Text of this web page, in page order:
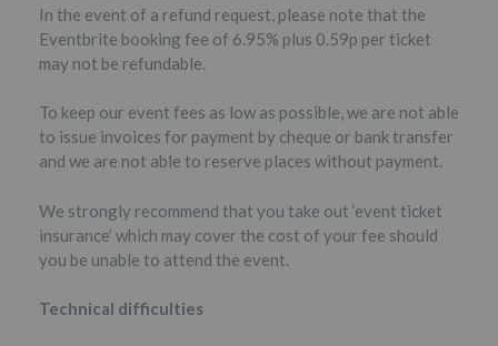
In the event of a refund request, please note that the
Eventbrite booking fee of 6.95% plus 0.59p per ticket
may not be refundable.
To keep our event fees as low as possible, we are not able
to issue invoices for payment by cheque or bank transfer
and we are not able to reserve places without payment.
We strongly recommend that you take out ‘event ticket
insurance’ which may cover the cost of your fee should
you be unable to attend the event.
Technical difficulties